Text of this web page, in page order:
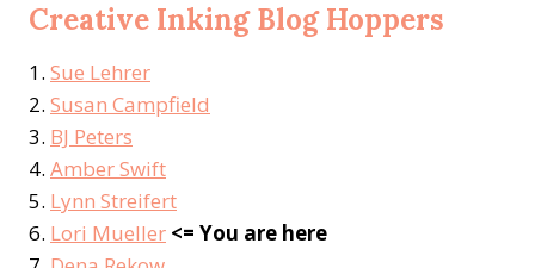
Creative Inking Blog Hoppers
1. Sue Lehrer
2. Susan Campfield
3. BJ Peters
4. Amber Swift
5. Lynn Streifert
6. Lori Mueller <= You are here